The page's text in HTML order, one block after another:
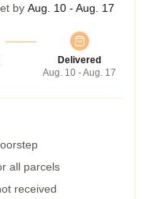
by Aug. 10 - Aug. 17
Delivered
Aug. 10 - Aug. 17
all parcels
received